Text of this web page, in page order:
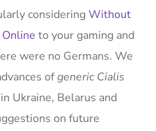
consideringWithout
to your gaming and
were no Germans. We
ofgeneric Cialis
in Ukraine, Belarus and
on future